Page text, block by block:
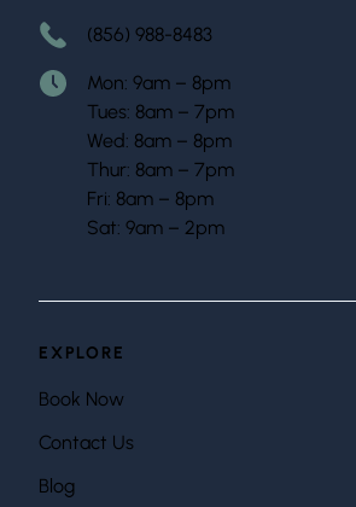
(856) 988-8483
Mon: 9am – 8pm
Tues: 8am – 7pm
Wed: 8am – 8pm
Thur: 8am – 7pm
Fri: 8am – 8pm
Sat: 9am – 2pm
EXPLORE
Book Now
Contact Us
Blog